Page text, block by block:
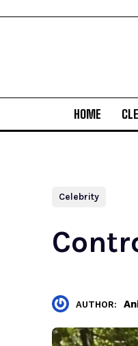
HOME
Celebrity
AUTHOR: